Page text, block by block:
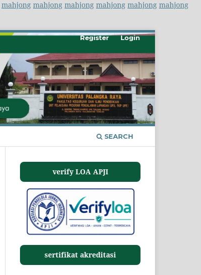
mahjong mahjong mahjong mahjong mahjong mahjong
SEARCH
Register Login
verify LOA APJI
sertifikat akreditasi